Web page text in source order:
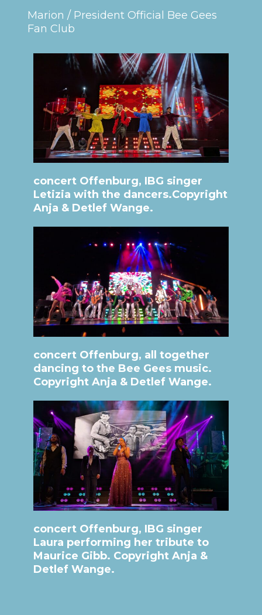
Marion / President Official Bee Gees
Fan Club
concert Offenburg, IBG singer
Letizia with the dancers.Copyright
Anja & Detlef Wange.
concert Offenburg, all together
dancing to the Bee Gees music.
Copyright Anja & Detlef Wange.
concert Offenburg, IBG singer
Laura performing her tribute to
Maurice Gibb. Copyright Anja &
Detlef Wange.